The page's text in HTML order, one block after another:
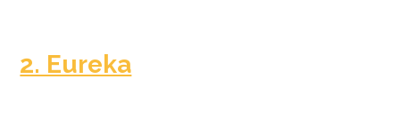
2. Eureka